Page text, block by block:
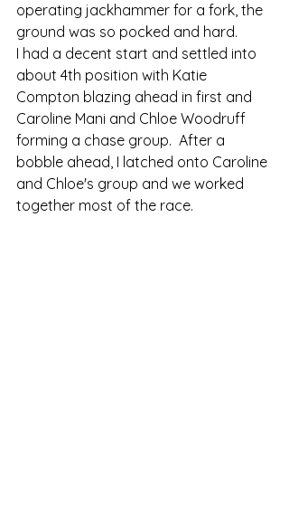
operating jackhammer for a fork, the
ground was so pocked and hard.
I had a decent start and settled into
about 4th position with Katie
Compton blazing ahead in first and
Caroline Mani and Chloe Woodruff
forming a chase group.  After a
bobble ahead, I latched onto Caroline
and Chloe's group and we worked
together most of the race.